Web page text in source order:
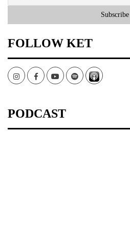
FOLLOW KET
InstagramFacebookYoutubeSpotify
PODCAST